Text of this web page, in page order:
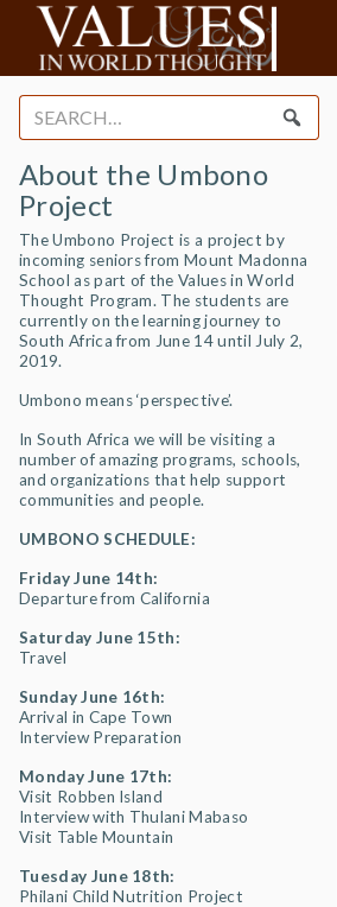
Search
for:
About the Umbono
Project
The Umbono Project is a project by
incoming seniors from Mount Madonna
School as part of the Values in World
Thought Program. The students are
currently on the learning journey to
South Africa from June 14 until July 2,
2019.
Umbono means ‘perspective’.
In South Africa we will be visiting a
number of amazing programs, schools,
and organizations that help support
communities and people.
UMBONO SCHEDULE:
Friday June 14th:
Departure from California
Saturday June 15th:
Travel
Sunday June 16th:
Arrival in Cape Town
Interview Preparation
Monday June 17th:
Visit Robben Island
Interview with Thulani Mabaso
Visit Table Mountain
Tuesday June 18th:
Philani Child Nutrition Project